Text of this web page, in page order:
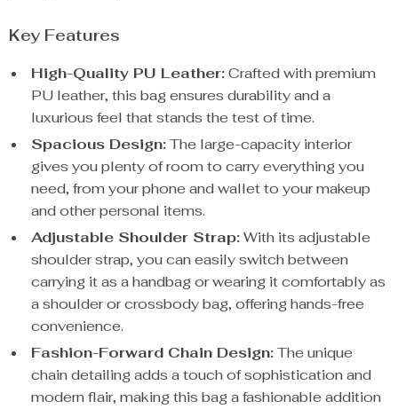
Key Features
High-Quality PU Leather:Crafted with premium
PU leather, this bag ensures durability and a
luxurious feel that stands the test of time.
Spacious Design:The large-capacity interior
gives you plenty of room to carry everything you
need, from your phone and wallet to your makeup
and other personal items.
Adjustable Shoulder Strap:With its adjustable
shoulder strap, you can easily switch between
carrying it as a handbag or wearing it comfortably as
a shoulder or crossbody bag, offering hands-free
convenience.
Fashion-Forward Chain Design:The unique
chain detailing adds a touch of sophistication and
modern flair, making this bag a fashionable addition